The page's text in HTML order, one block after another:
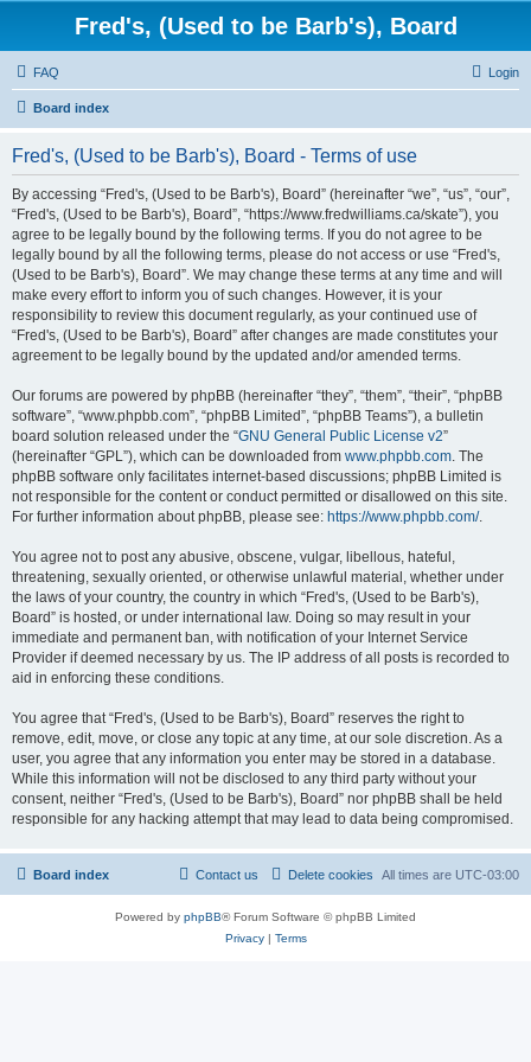
Fred's, (Used to be Barb's), Board
FAQ Login
Board index
Fred's, (Used to be Barb's), Board - Terms of use
By accessing “Fred's, (Used to be Barb's), Board” (hereinafter “we”, “us”, “our”,
“Fred's, (Used to be Barb's), Board”, “https://www.fredwilliams.ca/skate”), you
agree to be legally bound by the following terms. If you do not agree to be
legally bound by all the following terms, please do not access or use “Fred's,
(Used to be Barb's), Board”. We may change these terms at any time and will
make every effort to inform you of such changes. However, it is your
responsibility to review this document regularly, as your continued use of
“Fred's, (Used to be Barb's), Board” after changes are made constitutes your
agreement to be legally bound by the updated and/or amended terms.
Our forums are powered by phpBB (hereinafter “they”, “them”, “their”, “phpBB
software”, “www.phpbb.com”, “phpBB Limited”, “phpBB Teams”), a bulletin
board solution released under the “GNU General Public License v2”
(hereinafter “GPL”), which can be downloaded from www.phpbb.com. The
phpBB software only facilitates internet-based discussions; phpBB Limited is
not responsible for the content or conduct permitted or disallowed on this site.
For further information about phpBB, please see: https://www.phpbb.com/.
You agree not to post any abusive, obscene, vulgar, libellous, hateful,
threatening, sexually oriented, or otherwise unlawful material, whether under
the laws of your country, the country in which “Fred's, (Used to be Barb's),
Board” is hosted, or under international law. Doing so may result in your
immediate and permanent ban, with notification of your Internet Service
Provider if deemed necessary by us. The IP address of all posts is recorded to
aid in enforcing these conditions.
You agree that “Fred's, (Used to be Barb's), Board” reserves the right to
remove, edit, move, or close any topic at any time, at our sole discretion. As a
user, you agree that any information you enter may be stored in a database.
While this information will not be disclosed to any third party without your
consent, neither “Fred's, (Used to be Barb's), Board” nor phpBB shall be held
responsible for any hacking attempt that may lead to data being compromised.
Board index All times are UTC-03:00
Delete cookies
Contact us
Powered by phpBB® Forum Software © phpBB Limited
Privacy| Terms